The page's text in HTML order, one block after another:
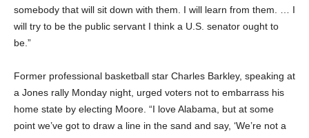
somebody that will sit down with them. I will learn from them. … I
will try to be the public servant I think a U.S. senator ought to
be.”
Former professional basketball star Charles Barkley, speaking at
a Jones rally Monday night, urged voters not to embarrass his
home state by electing Moore. “I love Alabama, but at some
point we’ve got to draw a line in the sand and say, ‘We’re not a